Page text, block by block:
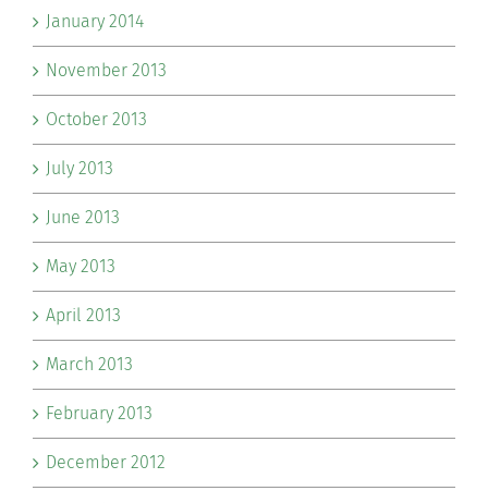
January 2014
November 2013
October 2013
July 2013
June 2013
May 2013
April 2013
March 2013
February 2013
December 2012